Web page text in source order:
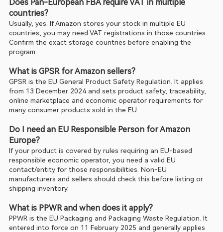
Does Pan-European FBA require VAT in multiple
countries?
Usually, yes. If Amazon stores your stock in multiple EU
countries, you may need VAT registrations in those countries.
Confirm the exact storage countries before enabling the
program.
What is GPSR for Amazon sellers?
GPSR is the EU General Product Safety Regulation. It applies
from 13 December 2024 and sets product safety, traceability,
online marketplace and economic operator requirements for
many consumer products sold in the EU.
Do I need an EU Responsible Person for Amazon
Europe?
If your product is covered by rules requiring an EU-based
responsible economic operator, you need a valid EU
contact/entity for those responsibilities. Non-EU
manufacturers and sellers should check this before listing or
shipping inventory.
What is PPWR and when does it apply?
PPWR is the EU Packaging and Packaging Waste Regulation. It
entered into force on 11 February 2025 and generally applies